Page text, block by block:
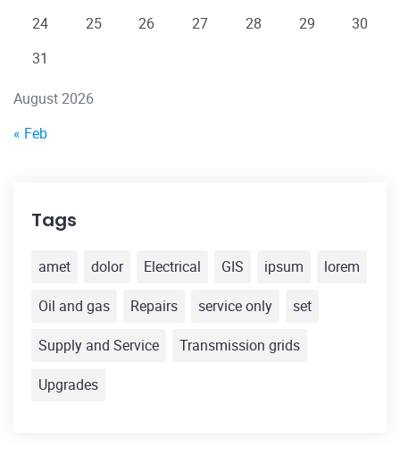
August 2026
24
25 26 27 28 29
30
31
« Feb
Tags
amet dolor Electrical GIS ipsum
lorem
Oil and gas
Repairs service only
set
Supply and Service
Transmission grids
Upgrades